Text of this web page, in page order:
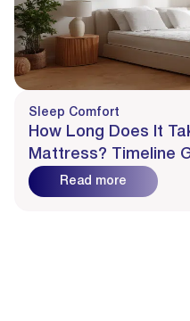
Sleep Comfort
How Long Does It
Mattress? Timeline
Read more